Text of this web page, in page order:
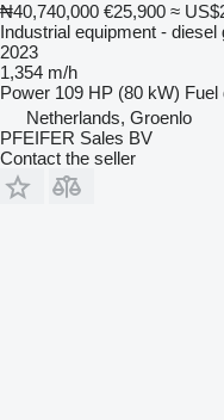
₦40,740,000 €25,900 ≈
Industrial equipment - diesel
2023
1,354 m/h
Power 109 HP (80 kW) Fuel
Netherlands, Groenlo
PFEIFER Sales BV
Contact the seller